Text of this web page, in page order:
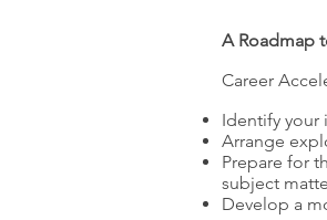
A Roadmap
Career
Identify your
Arrange
Prepare for
subject
Develop a